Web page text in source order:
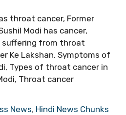
throat cancer, Former
Modi has cancer,
suffering from throat
Ke Lakshan, Symptoms of
Types of throat cancer in
Throat cancer
News, Hindi News Chunks